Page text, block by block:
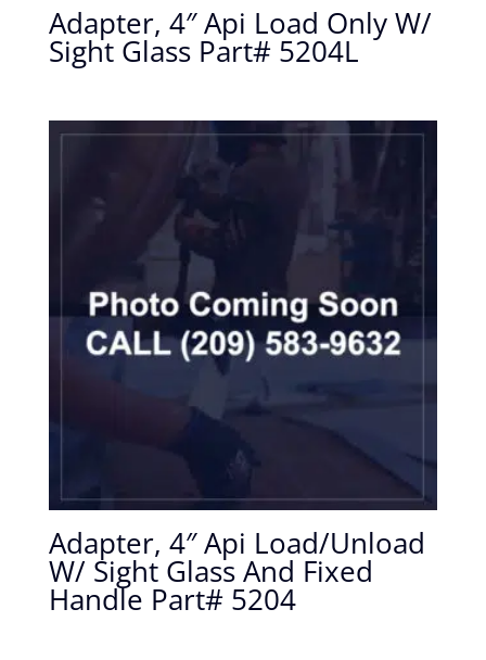
Adapter, 4″ Api Load Only W/
Sight Glass Part# 5204L
Adapter, 4″ Api Load/Unload
W/ Sight Glass And Fixed
Handle Part# 5204